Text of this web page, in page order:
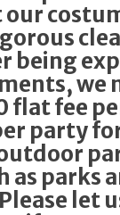
being
we
flat fee
party
as parks
let